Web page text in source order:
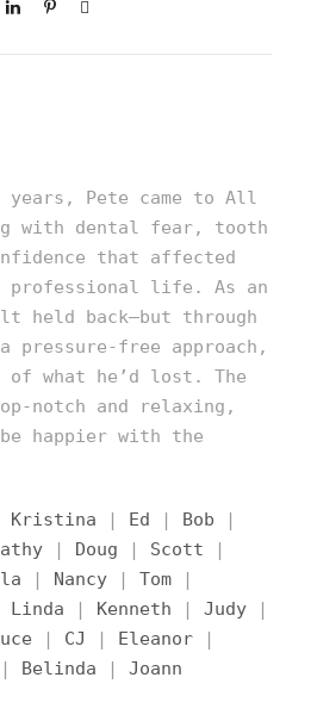
Pete came to All
with dental fear, tooth
that affected
professional life. As an
held back—but through
pressure-free approach,
of what he’d lost. The
notch and relaxing,
happier with the
Kristina | Ed | Bob |
| Doug | Scott
|
| Nancy | Tom |
Linda | Kenneth | Judy |
| CJ | Eleanor |
| Belinda | Joann